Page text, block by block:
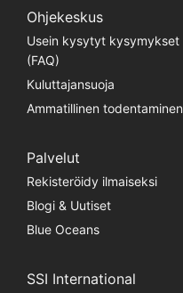
Ohjekeskus
Usein kysytyt kysymykset
(FAQ)
Kuluttajansuoja
Ammatillinen todentaminen
Palvelut
Rekisteröidy ilmaiseksi
Blogi & Uutiset
Blue Oceans
SSI International